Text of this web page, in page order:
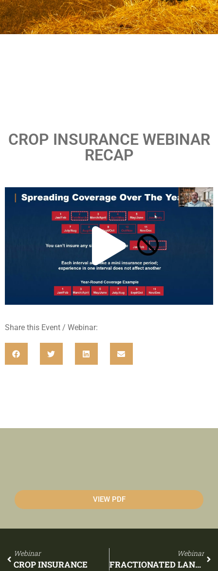
CROP INSURANCE WEBINAR
RECAP
Share this Event / Webinar:
VIEW PDF
Webinar
CROP INSURANCE
Webinar
FRACTIONATED LAND AND LEASING